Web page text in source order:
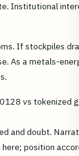
Institutional
If stockpiles
As a metals-
vs tokenized
and doubt.
position